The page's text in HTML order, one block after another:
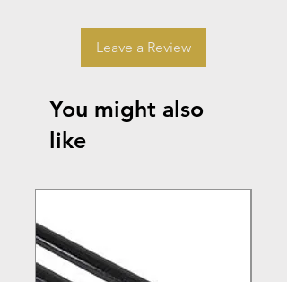
Leave a Review
You might also
like